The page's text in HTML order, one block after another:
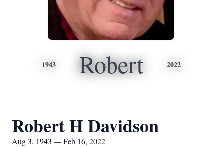
1943 Robert 2022
Robert H Davidson
Aug 3, 1943 — Feb 16, 2022